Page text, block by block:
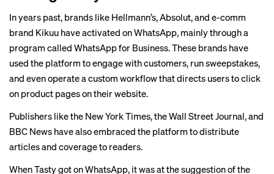
In years past, brands like Hellmann’s, Absolut, and e-comm
brand Kikuu have activated on WhatsApp, mainly through a
program called WhatsApp for Business. These brands have
used the platform toengagewith customers, run sweepstakes,
and even operate acustom workflowthat directs users to click
on product pages on their website.
Publishers like the New York Times, the Wall Street Journal, and
BBC News have also embraced the platform to distribute
articles and coverage to readers.
When Tasty got on WhatsApp, it was at the suggestion of the